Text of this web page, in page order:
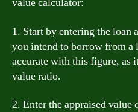
1. Start by entering the loan
you intend to borrow from a
accurate with this figure, as
value ratio.
2. Enter the appraised